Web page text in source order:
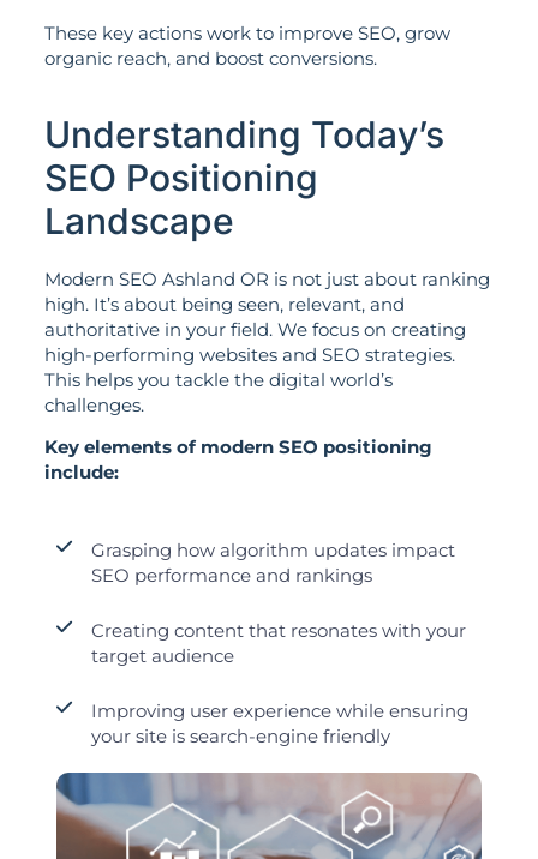
These key actions work to improve SEO, grow
organic reach, and boost conversions.
Understanding Today’s
SEO Positioning
Landscape
Modern SEO Ashland OR is not just about ranking
high. It’s about being seen, relevant, and
authoritative in your field. We focus on creating
high-performing websites and SEO strategies.
This helps you tackle the digital world’s
challenges.
Key elements of modern SEO positioning
include:
Grasping how algorithm updates impact
SEO performance and rankings
Creating content that resonates with your
target audience
Improving user experience while ensuring
your site is search-engine friendly